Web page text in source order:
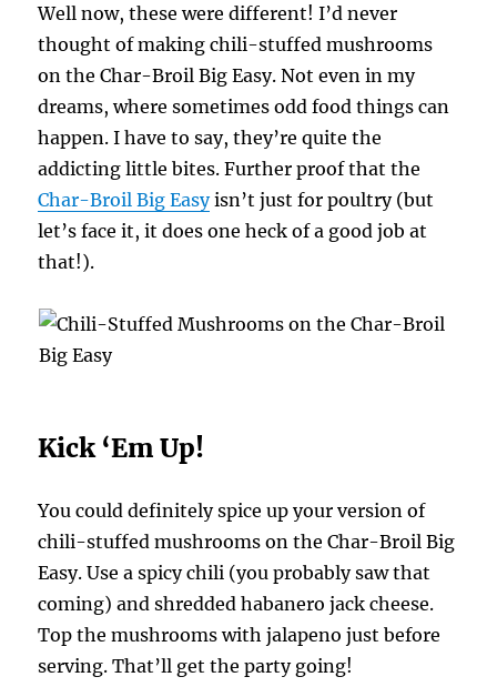
Well now, these were different! I’d never
thought of making chili-stuffed mushrooms
on the Char-Broil Big Easy. Not even in my
dreams, where sometimes odd food things can
happen. I have to say, they’re quite the
addicting little bites. Further proof that the
Char-Broil Big Easyisn’t just for poultry (but
let’s face it, it does one heck of a good job at
that!).
Kick ‘Em Up!
You could definitely spice up your version of
chili-stuffed mushrooms on the Char-Broil Big
Easy. Use a spicy chili (you probably saw that
coming) and shredded habanero jack cheese.
Top the mushrooms with jalapeno just before
serving. That’ll get the party going!